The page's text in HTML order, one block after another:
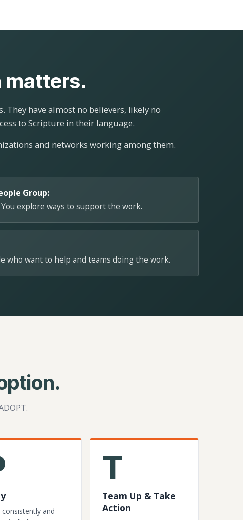
matters.
They have almost no believers, likely no
to Scripture in their language.
and networks working among them.
Group:
explore ways to support the work.
who want to help and teams doing the work.
consistently and
T
Team Up & Take
Action